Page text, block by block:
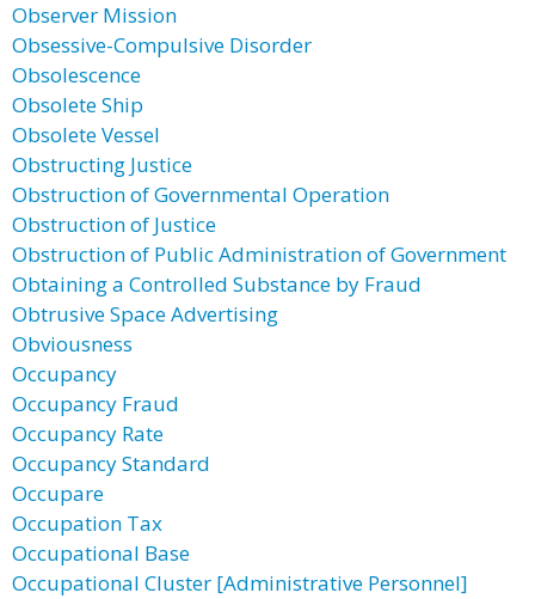
Observer Mission
Obsessive-Compulsive Disorder
Obsolescence
Obsolete Ship
Obsolete Vessel
Obstructing Justice
Obstruction of Governmental Operation
Obstruction of Justice
Obstruction of Public Administration of Government
Obtaining a Controlled Substance by Fraud
Obtrusive Space Advertising
Obviousness
Occupancy
Occupancy Fraud
Occupancy Rate
Occupancy Standard
Occupare
Occupation Tax
Occupational Base
Occupational Cluster [Administrative Personnel]